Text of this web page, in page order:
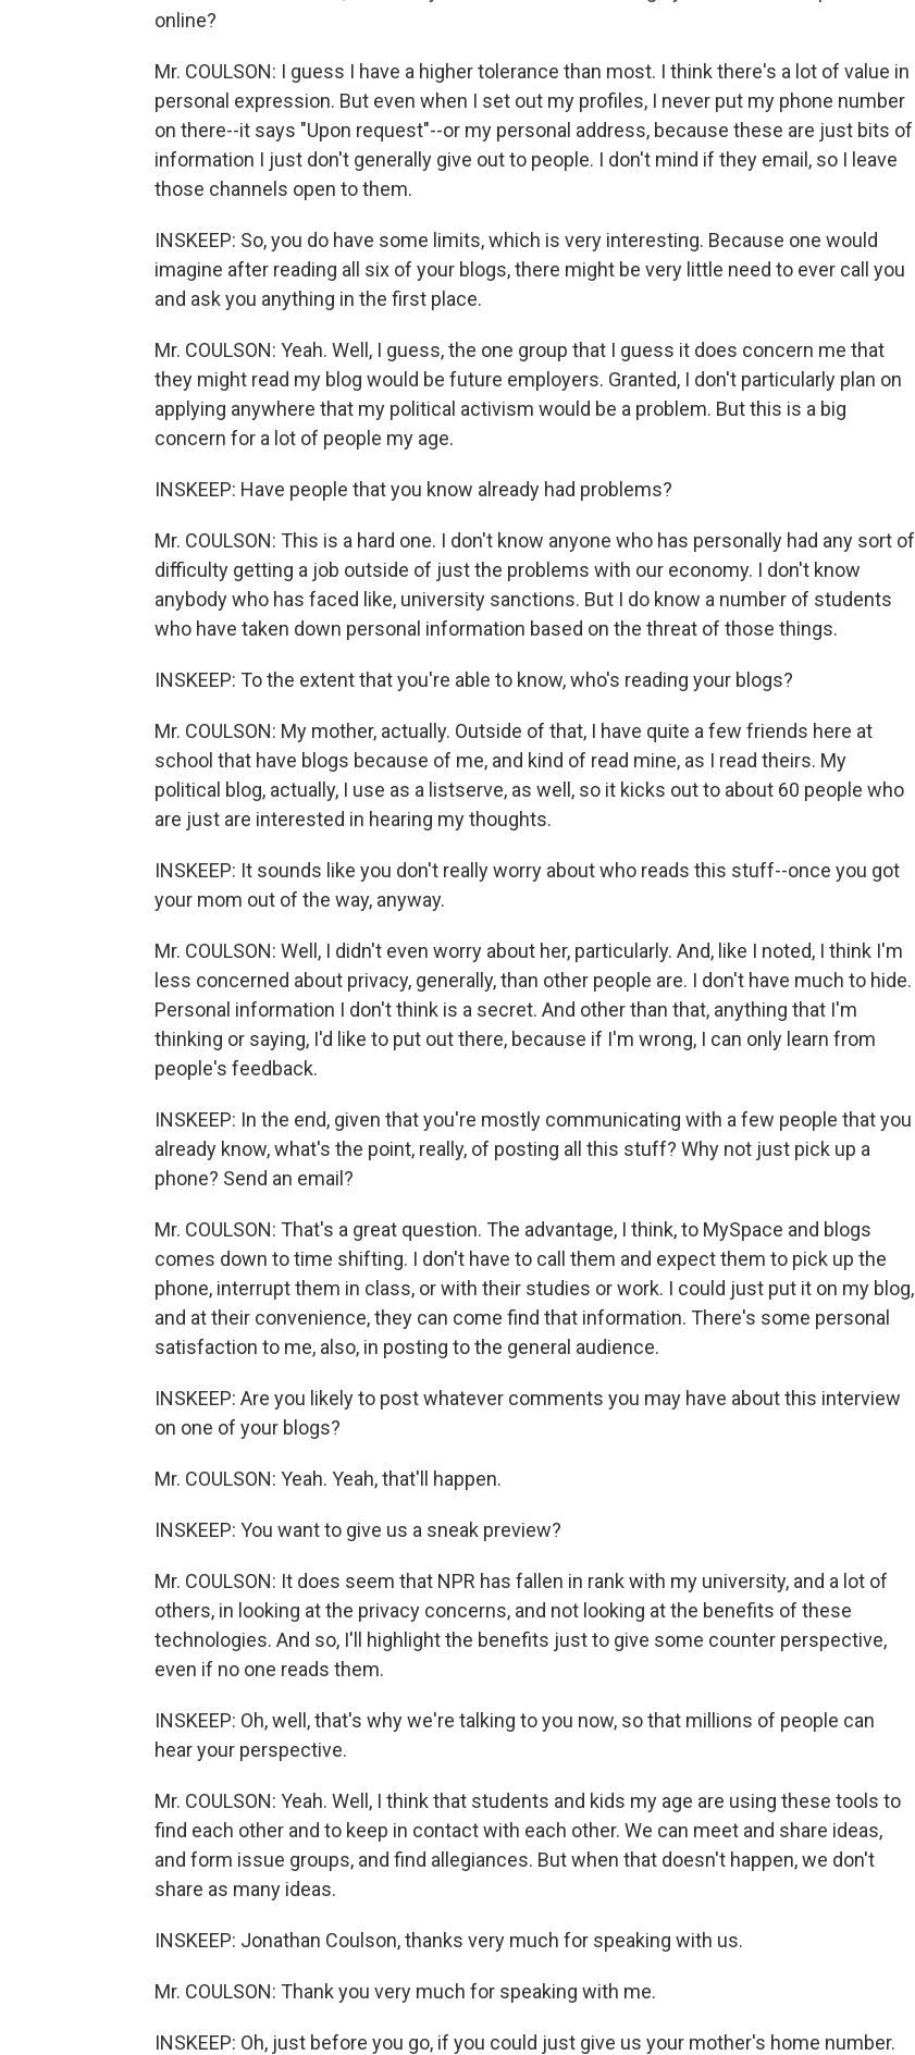
online?
Mr. COULSON: I guess I have a higher tolerance than most. I think there's a lot of value in
personal expression. But even when I set out my profiles, I never put my phone number
on there--it says "Upon request"--or my personal address, because these are just bits of
information I just don't generally give out to people. I don't mind if they email, so I leave
those channels open to them.
INSKEEP: So, you do have some limits, which is very interesting. Because one would
imagine after reading all six of your blogs, there might be very little need to ever call you
and ask you anything in the first place.
Mr. COULSON: Yeah. Well, I guess, the one group that I guess it does concern me that
they might read my blog would be future employers. Granted, I don't particularly plan on
applying anywhere that my political activism would be a problem. But this is a big
concern for a lot of people my age.
INSKEEP: Have people that you know already had problems?
Mr. COULSON: This is a hard one. I don't know anyone who has personally had any sort of
difficulty getting a job outside of just the problems with our economy. I don't know
anybody who has faced like, university sanctions. But I do know a number of students
who have taken down personal information based on the threat of those things.
INSKEEP: To the extent that you're able to know, who's reading your blogs?
Mr. COULSON: My mother, actually. Outside of that, I have quite a few friends here at
school that have blogs because of me, and kind of read mine, as I read theirs. My
political blog, actually, I use as a listserve, as well, so it kicks out to about 60 people who
are just are interested in hearing my thoughts.
INSKEEP: It sounds like you don't really worry about who reads this stuff--once you got
your mom out of the way, anyway.
Mr. COULSON: Well, I didn't even worry about her, particularly. And, like I noted, I think I'm
less concerned about privacy, generally, than other people are. I don't have much to hide.
Personal information I don't think is a secret. And other than that, anything that I'm
thinking or saying, I'd like to put out there, because if I'm wrong, I can only learn from
people's feedback.
INSKEEP: In the end, given that you're mostly communicating with a few people that you
already know, what's the point, really, of posting all this stuff? Why not just pick up a
phone? Send an email?
Mr. COULSON: That's a great question. The advantage, I think, to MySpace and blogs
comes down to time shifting. I don't have to call them and expect them to pick up the
phone, interrupt them in class, or with their studies or work. I could just put it on my blog,
and at their convenience, they can come find that information. There's some personal
satisfaction to me, also, in posting to the general audience.
INSKEEP: Are you likely to post whatever comments you may have about this interview
on one of your blogs?
Mr. COULSON: Yeah. Yeah, that'll happen.
INSKEEP: You want to give us a sneak preview?
Mr. COULSON: It does seem that NPR has fallen in rank with my university, and a lot of
others, in looking at the privacy concerns, and not looking at the benefits of these
technologies. And so, I'll highlight the benefits just to give some counter perspective,
even if no one reads them.
INSKEEP: Oh, well, that's why we're talking to you now, so that millions of people can
hear your perspective.
Mr. COULSON: Yeah. Well, I think that students and kids my age are using these tools to
find each other and to keep in contact with each other. We can meet and share ideas,
and form issue groups, and find allegiances. But when that doesn't happen, we don't
share as many ideas.
INSKEEP: Jonathan Coulson, thanks very much for speaking with us.
Mr. COULSON: Thank you very much for speaking with me.
INSKEEP: Oh, just before you go, if you could just give us your mother's home number.